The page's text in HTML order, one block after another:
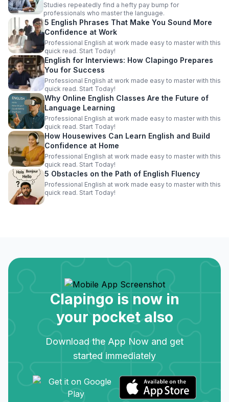
Studies repeatedly find a hefty pay bump for
professionals who master the language.
5 English Phrases That Make You Sound More
Confidence at Work
Professional English at work made easy to master with this
quick read. Start Today!
English for Interviews: How Clapingo Prepares
You for Success
Professional English at work made easy to master with this
quick read. Start Today!
Why Online English Classes Are the Future of
Language Learning
Professional English at work made easy to master with this
quick read. Start Today!
How Housewives Can Learn English and Build
Confidence at Home
Professional English at work made easy to master with this
quick read. Start Today!
5 Obstacles on the Path of English Fluency
Professional English at work made easy to master with this
quick read. Start Today!
Clapingo is now in
your pocket also
Download the App Now and get
started immediately